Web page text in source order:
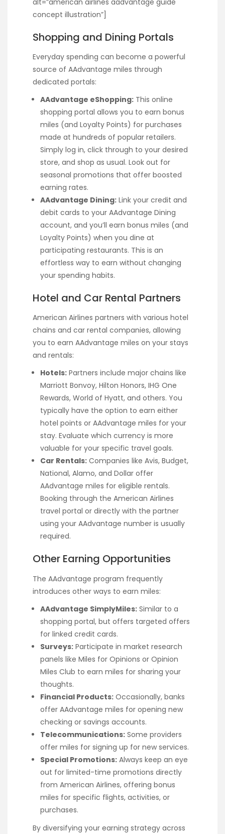
concept illustration”]
Shopping and Dining Portals
Everyday spending can become a powerful
source of AAdvantage miles through
dedicated portals:
AAdvantage eShopping: This online
shopping portal allows you to earn bonus
miles (and Loyalty Points) for purchases
made at hundreds of popular retailers.
Simply log in, click through to your desired
store, and shop as usual. Look out for
seasonal promotions that offer boosted
earning rates.
AAdvantage Dining: Link your credit and
debit cards to your AAdvantage Dining
account, and you’ll earn bonus miles (and
Loyalty Points) when you dine at
participating restaurants. This is an
effortless way to earn without changing
your spending habits.
Hotel and Car Rental Partners
American Airlines partners with various hotel
chains and car rental companies, allowing
you to earn AAdvantage miles on your stays
and rentals:
Hotels: Partners include major chains like
Marriott Bonvoy, Hilton Honors, IHG One
Rewards, World of Hyatt, and others. You
typically have the option to earn either
hotel points or AAdvantage miles for your
stay. Evaluate which currency is more
valuable for your specific travel goals.
Car Rentals: Companies like Avis, Budget,
National, Alamo, and Dollar offer
AAdvantage miles for eligible rentals.
Booking through the American Airlines
travel portal or directly with the partner
using your AAdvantage number is usually
required.
Other Earning Opportunities
The AAdvantage program frequently
introduces other ways to earn miles:
AAdvantage SimplyMiles: Similar to a
shopping portal, but offers targeted offers
for linked credit cards.
Surveys: Participate in market research
panels like Miles for Opinions or Opinion
Miles Club to earn miles for sharing your
thoughts.
Financial Products: Occasionally, banks
offer AAdvantage miles for opening new
checking or savings accounts.
Telecommunications: Some providers
offer miles for signing up for new services.
Special Promotions: Always keep an eye
out for limited-time promotions directly
from American Airlines, offering bonus
miles for specific flights, activities, or
purchases.
By diversifying your earning strategy across